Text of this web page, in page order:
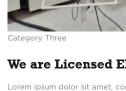
Category Three
We are Licensed
Lorem ipsum dolor sit amet,